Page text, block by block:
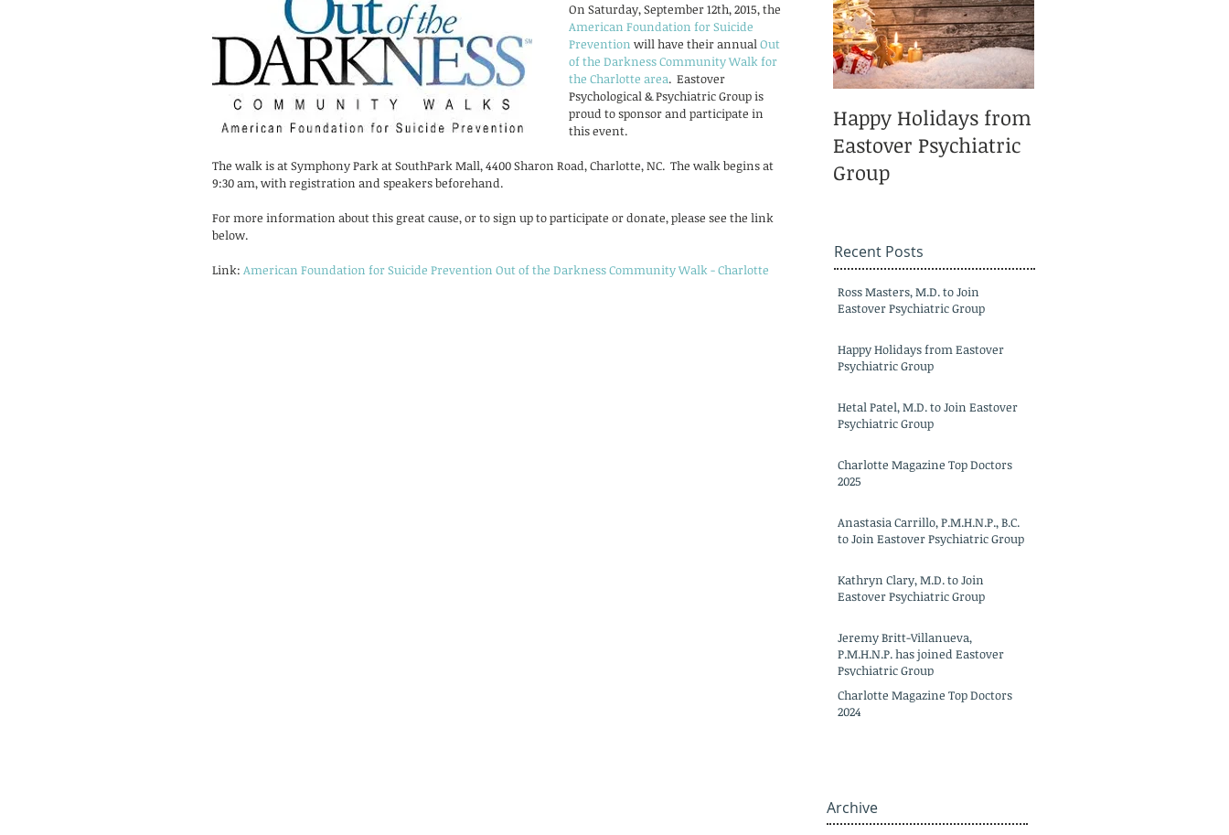
On Saturday, September 12th, 2015, the
American Foundation for Suicide
Prevention will have their annual Out
of the Darkness Community Walk for
the Charlotte area.  Eastover
Psychological & Psychiatric Group is
proud to sponsor and participate in
this event.
The walk is at Symphony Park at SouthPark Mall, 4400 Sharon Road, Charlotte, NC.  The walk begins at
9:30 am, with registration and speakers beforehand.
For more information about this great cause, or to sign up to participate or donate, please see the link
below.
Link: American Foundation for Suicide Prevention Out of the Darkness Community Walk - Charlotte
Happy Holidays from
Eastover Psychiatric
Group
Recent Posts
Ross Masters, M.D. to Join
Eastover Psychiatric Group
Happy Holidays from Eastover
Psychiatric Group
Hetal Patel, M.D. to Join Eastover
Psychiatric Group
Charlotte Magazine Top Doctors
2025
Anastasia Carrillo, P.M.H.N.P., B.C.
to Join Eastover Psychiatric Group
Kathryn Clary, M.D. to Join
Eastover Psychiatric Group
Jeremy Britt-Villanueva,
P.M.H.N.P. has joined Eastover
Psychiatric Group
Charlotte Magazine Top Doctors
2024
Archive